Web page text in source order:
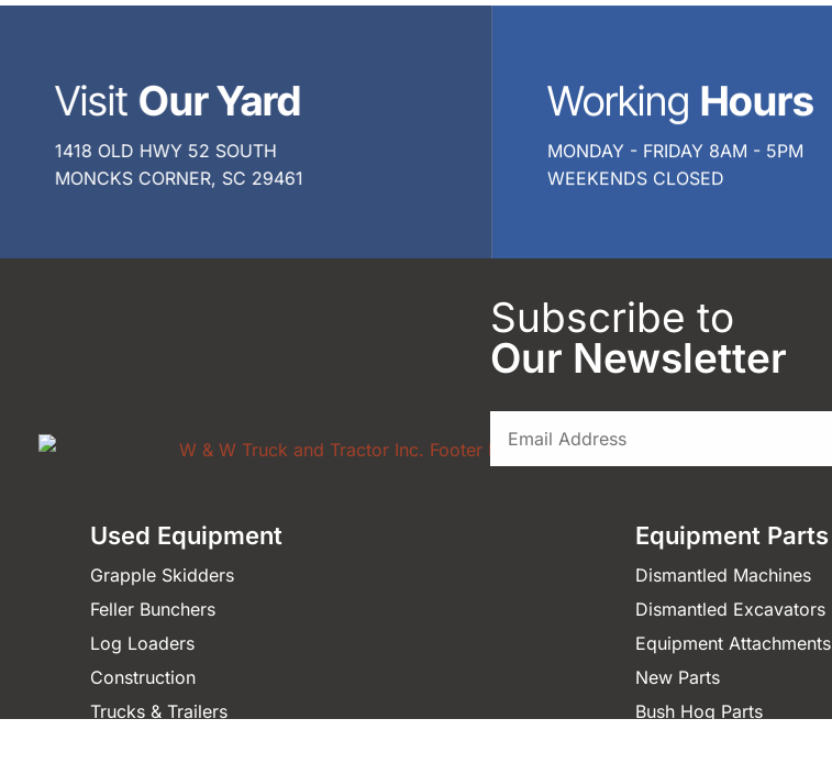
Visit Our Yard
1418 OLD HWY 52 SOUTH
MONCKS CORNER, SC 29461
Working Hours
MONDAY - FRIDAY 8AM - 5PM
WEEKENDS CLOSED
Subscribe to
Our Newsletter
Used Equipment
Grapple Skidders
Feller Bunchers
Log Loaders
Construction
Trucks & Trailers
Equipment Parts
Dismantled Machines
Dismantled Excavators
Equipment Attachments
New Parts
Bush Hog Parts